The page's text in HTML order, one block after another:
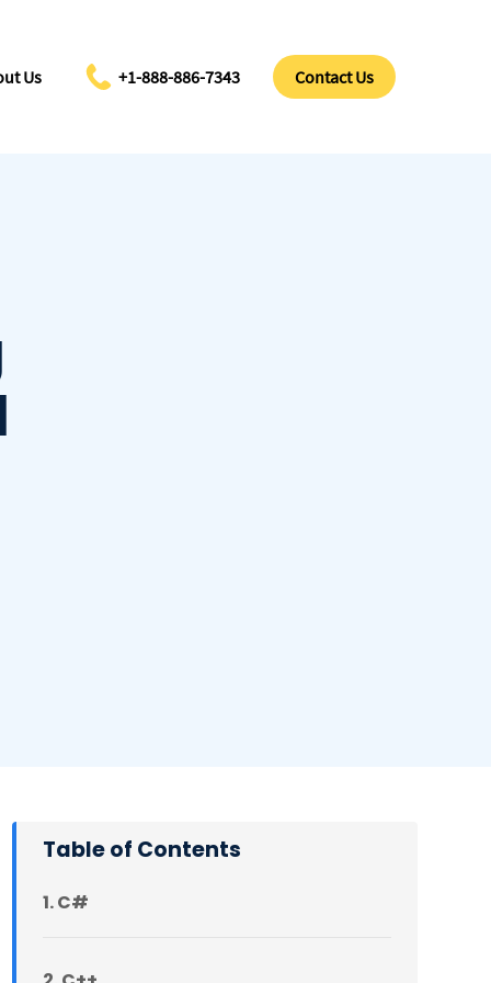
Us +1-888-886-7343 Contact Us
Table of Contents
1. C#